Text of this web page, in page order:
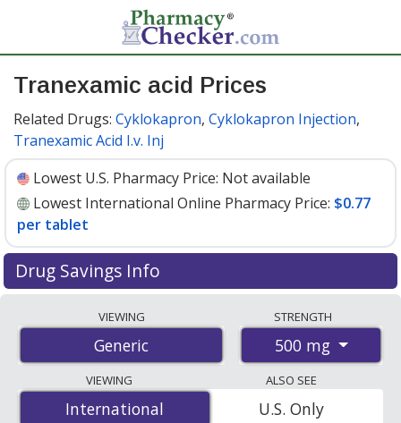
Tranexamic acid Prices
Related Drugs: Cyklokapron, Cyklokapron Injection,
Tranexamic Acid I.v. Inj
Lowest U.S. Pharmacy Price: Not available
Lowest International Online Pharmacy Price: $0.77
per tablet
Drug Savings Info
international online pharmacies, U.S. mail-order
pharmacies, and discount coupon programs. The
lowest available price for tranexamic acid 500 mg is
$0.77 per tabletfor 90 tablets at PharmacyChecker-
accredited online pharmacies
VIEWING
Generic
STRENGTH
500 mg
VIEWING
International
International
ALSO SEE
U.S. Only